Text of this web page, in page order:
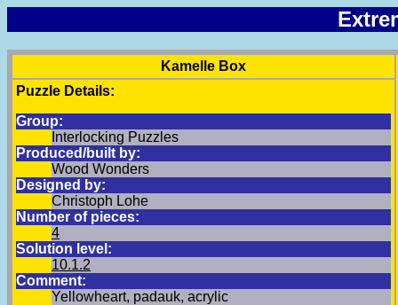
Kamelle Box
Puzzle Details:
Group:
Interlocking Puzzles
Produced/built by:
Wood Wonders
Designed by:
Christoph Lohe
Number of pieces:
4
Solution level:
10.1.2
Comment:
Yellowheart, padauk, acrylic